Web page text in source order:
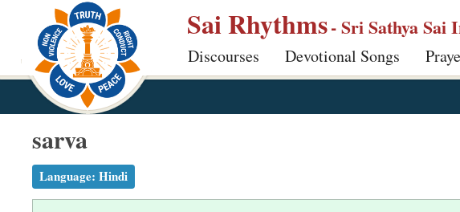
p
Sai Rhythms- Sri Sathya Sai
Discourses Devotional Songs
sarva
Language: Hindi